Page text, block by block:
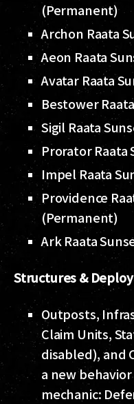
(Permanent)
Archon Raata
Aeon Raata
Avatar Raata
Bestower
Sigil Raata
Prorator Raata
Impel Raata
Providence
(Permanent)
Ark Raata
Structures &
Outposts,
Claim Units,
disabled), and
a new
mechanic: